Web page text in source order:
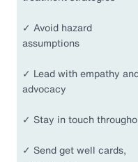
✓ Avoid hazard
assumptions
✓ Lead with empathy
advocacy
✓ Stay in touch
✓ Send get well cards,